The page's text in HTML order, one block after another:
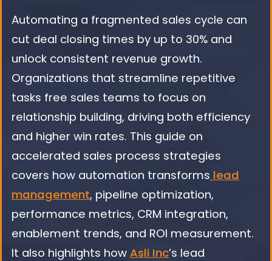
Automating a fragmented sales cycle can
cut deal closing times by up to 30% and
unlock consistent revenue growth.
Organizations that streamline repetitive
tasks free sales teams to focus on
relationship building, driving both efficiency
and higher win rates. This guide on
accelerated sales process strategies
covers how automation transforms lead
management, pipeline optimization,
performance metrics, CRM integration,
enablement trends, and ROI measurement.
It also highlights how Asli Inc’s lead